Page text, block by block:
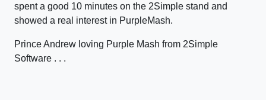
spent a good 10 minutes on the 2Simple stand and
showed a real interest in PurpleMash.
Prince Andrew loving Purple Mash from 2Simple
Software . . .